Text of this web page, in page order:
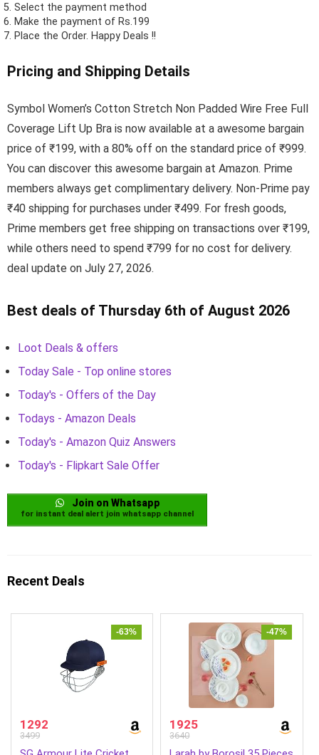
Select the payment method
Make the payment of Rs.199
Place the Order. Happy Deals !!
Pricing and Shipping Details
Symbol Women’s Cotton Stretch Non Padded Wire Free Full
Coverage Lift Up Bra is now available at a awesome bargain
price of ₹199, with a 80% off on the standard price of ₹999.
You can discover this awesome bargain at Amazon. Prime
members always get complimentary delivery. Non-Prime pay
₹40 shipping for purchases under ₹499. For fresh goods,
Prime members get free shipping on transactions over ₹199,
while others need to spend ₹799 for no cost for delivery.
deal update on July 27, 2026.
Best deals of Thursday 6th of August 2026
Loot Deals & offers
Today Sale - Top online stores
Today's - Offers of the Day
Todays - Amazon Deals
Today's - Amazon Quiz Answers
Today's - Flipkart Sale Offer
Join on Whatsapp
for instant deal alert join whatsapp channel
Recent Deals
-63%
1292
3499
-47%
1925
3640